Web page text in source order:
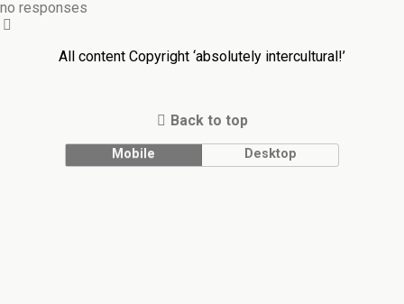
no responses
All content Copyright ‘absolutely intercultural!’
Back to top
Mobile Desktop